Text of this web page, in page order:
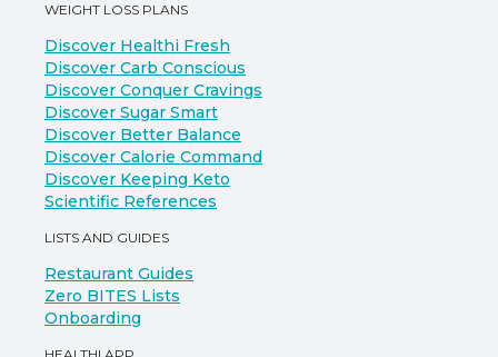
WEIGHT LOSS PLANS
Discover Healthi Fresh
Discover Carb Conscious
Discover Conquer Cravings
Discover Sugar Smart
Discover Better Balance
Discover Calorie Command
Discover Keeping Keto
Scientific References
LISTS AND GUIDES
Restaurant Guides
Zero BITES Lists
Onboarding